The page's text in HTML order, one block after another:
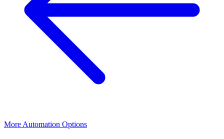
More Automation Options